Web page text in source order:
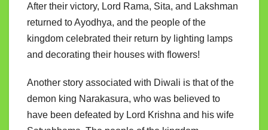
After their victory, Lord Rama, Sita, and Lakshman
returned to Ayodhya, and the people of the
kingdom celebrated their return by lighting lamps
and decorating their houses with flowers!
Another story associated with Diwali is that of the
demon king Narakasura, who was believed to
have been defeated by Lord Krishna and his wife